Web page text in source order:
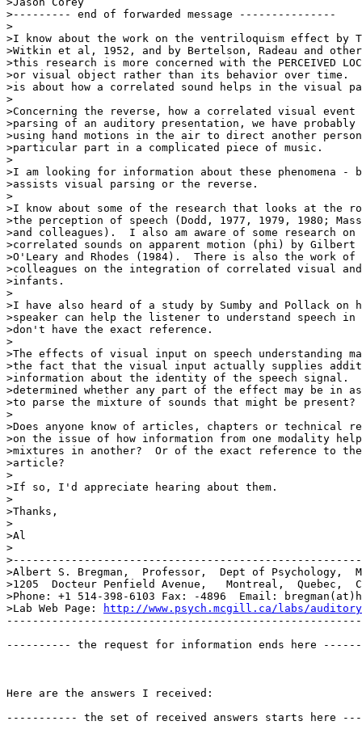
>--------- end of forwarded message ---------------
>
>I know about the work on the ventriloquism effect by
>Witkin et al, 1952, and by Bertelson, Radeau and
>this research is more concerned with the PERCEIVED
>or visual object rather than its behavior over time.
>is about how a correlated sound helps in the visual
>
>Concerning the reverse, how a correlated visual
>parsing of an auditory presentation, we have probably
>using hand motions in the air to direct another
>particular part in a complicated piece of music.
>
>I am looking for information about these phenomena -
>assists visual parsing or the reverse.
>
>I know about some of the research that looks at the
>the perception of speech (Dodd, 1977, 1979, 1980;
>and colleagues).  I also am aware of some research
>correlated sounds on apparent motion (phi) by Gilbert
>O'Leary and Rhodes (1984).  There is also the work of
>colleagues on the integration of correlated visual
>infants.
>
>I have also heard of a study by Sumby and Pollack on
>speaker can help the listener to understand speech
>don't have the exact reference.
>
>The effects of visual input on speech understanding
>the fact that the visual input actually supplies
>information about the identity of the speech signal.
>determined whether any part of the effect may be in
>to parse the mixture of sounds that might be present?
>
>Does anyone know of articles, chapters or technical
>on the issue of how information from one modality
>mixtures in another?  Or of the exact reference to the
>article?
>
>If so, I'd appreciate hearing about them.
>
>Thanks,
>
>Al
>
>Albert S. Bregman,  Professor,  Dept of Psychology,
>1205  Docteur Penfield Avenue,   Montreal,  Quebec,
>Phone: +1 514-398-6103 Fax: -4896  Email:
>Lab Web Page:
http://www.psych.mcgill.ca/labs/
---------- the request for information ends here
Here are the answers I received:
----------- the set of received answers starts here